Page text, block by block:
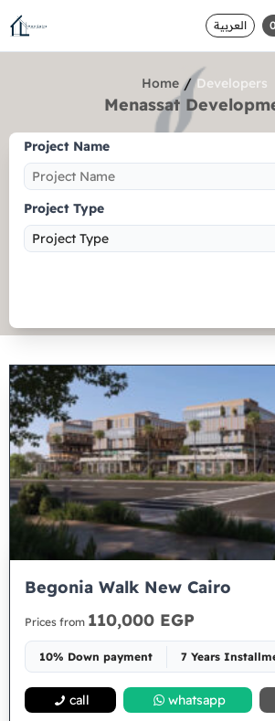
العربية
Home / Developers
Menassat
Project Name
Project Type
Begonia Walk New Cairo
Prices from 110,000 EGP
10% Down payment 7 Years
call whatsapp